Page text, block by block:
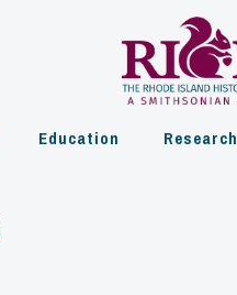
Education Research